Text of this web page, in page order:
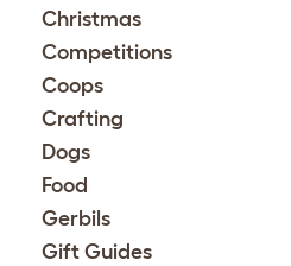
Christmas
Competitions
Coops
Crafting
Dogs
Food
Gerbils
Gift Guides